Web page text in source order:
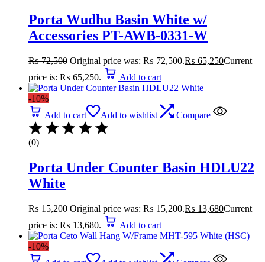
Porta Wudhu Basin White w/
Accessories PT-AWB-0331-W
₨72,500 Original price was: ₨ 72,500.₨ 65,250Current
price is: ₨ 65,250.
Add to cart
-10%
Add to cart
Add to wishlist Compare
(0)
Porta Under Counter Basin HDLU22
White
₨15,200 Original price was: ₨ 15,200.₨ 13,680Current
price is: ₨ 13,680.
Add to cart
-10%